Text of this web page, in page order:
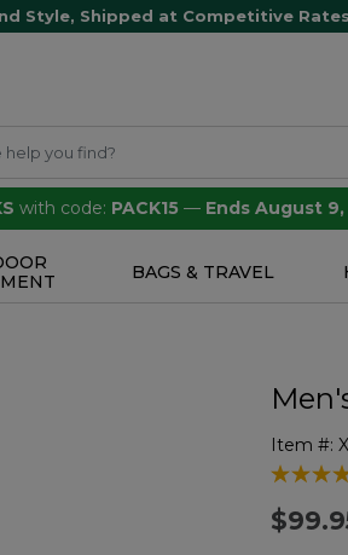
Style, Shipped at Competitive
with code: PACK15 — Ends August 9,
BAGS & TRAVEL
Item #:
5 out of